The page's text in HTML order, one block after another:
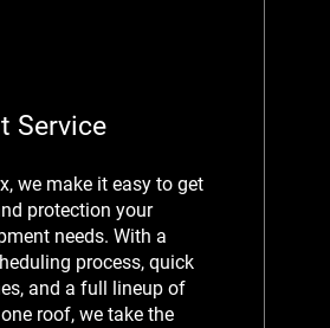
Service
we make it easy to get
protection your
needs. With a
process, quick
and a full lineup of
roof, we take the